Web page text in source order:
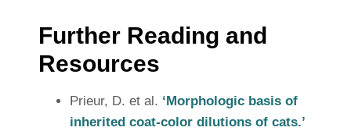
Further Reading and
Resources
Prieur, D. et al. ‘Morphologic basis of
inherited coat-color dilutions of cats.’